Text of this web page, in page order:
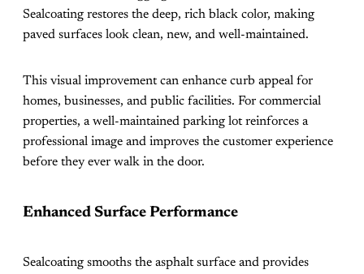
Sealcoating restores the deep, rich black color, making
paved surfaces look clean, new, and well-maintained.
This visual improvement can enhance curb appeal for
homes, businesses, and public facilities. For commercial
properties, a well-maintained parking lot reinforces a
professional image and improves the customer experience
before they ever walk in the door.
Enhanced Surface Performance
Sealcoating smooths the asphalt surface and provides